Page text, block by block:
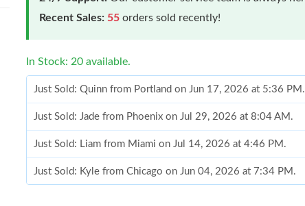
Recent Sales: 55 orders sold recently!
In Stock: 20 available.
Just Sold: Quinn from Portland on Jun 17, 2026 at 5:36 PM.
Just Sold: Jade from Phoenix on Jul 29, 2026 at 8:04 AM.
Just Sold: Liam from Miami on Jul 14, 2026 at 4:46 PM.
Just Sold: Kyle from Chicago on Jun 04, 2026 at 7:34 PM.